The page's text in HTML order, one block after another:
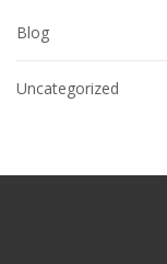
Blog
Uncategorized